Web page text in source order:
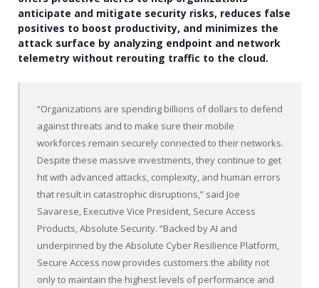
anticipate and mitigate security risks, reduces false
positives to boost productivity, and minimizes the
attack surface by analyzing endpoint and network
telemetry without rerouting traffic to the cloud.
“Organizations are spending billions of dollars to defend
against threats and to make sure their mobile
workforces remain securely connected to their networks.
Despite these massive investments, they continue to get
hit with advanced attacks, complexity, and human errors
that result in catastrophic disruptions,” said Joe
Savarese, Executive Vice President, Secure Access
Products, Absolute Security. “Backed by AI and
underpinned by the Absolute Cyber Resilience Platform,
Secure Access now provides customers the ability not
only to maintain the highest levels of performance and